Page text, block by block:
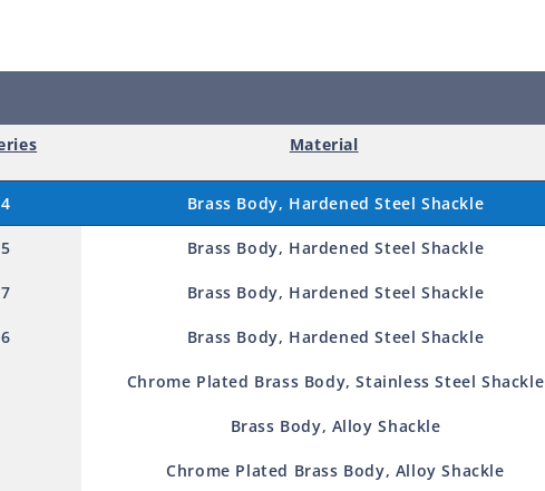
p
o
Material
4 Brass Body, Hardened Steel Shackle
5 Brass Body, Hardened Steel Shackle
7 Brass Body, Hardened Steel Shackle
6 Brass Body, Hardened Steel Shackle
Chrome Plated Brass Body, Stainless Steel Shackle
Brass Body, Alloy Shackle
Chrome Plated Brass Body, Alloy Shackle